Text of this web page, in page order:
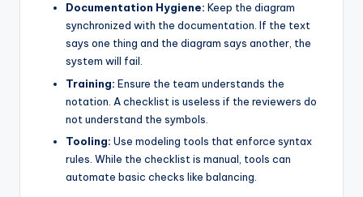
Documentation Hygiene: Keep the diagram
synchronized with the documentation. If the text
says one thing and the diagram says another, the
system will fail.
Training: Ensure the team understands the
notation. A checklist is useless if the reviewers do
not understand the symbols.
Tooling: Use modeling tools that enforce syntax
rules. While the checklist is manual, tools can
automate basic checks like balancing.